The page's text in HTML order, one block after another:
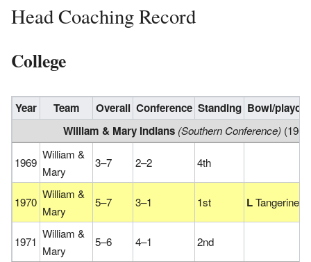
Head Coaching Record
College
Year Team Overall Conference Standing Bowl/
William & Mary Indians (Southern Conference)
1969
William &
Mary
3–7 2–2 4th
1970
William &
Mary
5–7 3–1 1st LTangerine
1971
William &
Mary
5–6 4–1 2nd